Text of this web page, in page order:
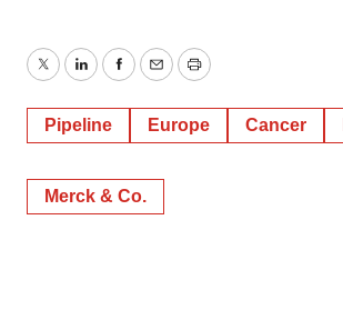
TwitterLinkedInFacebook
EmailPrint
Pipeline Europe Cancer
Merck & Co.